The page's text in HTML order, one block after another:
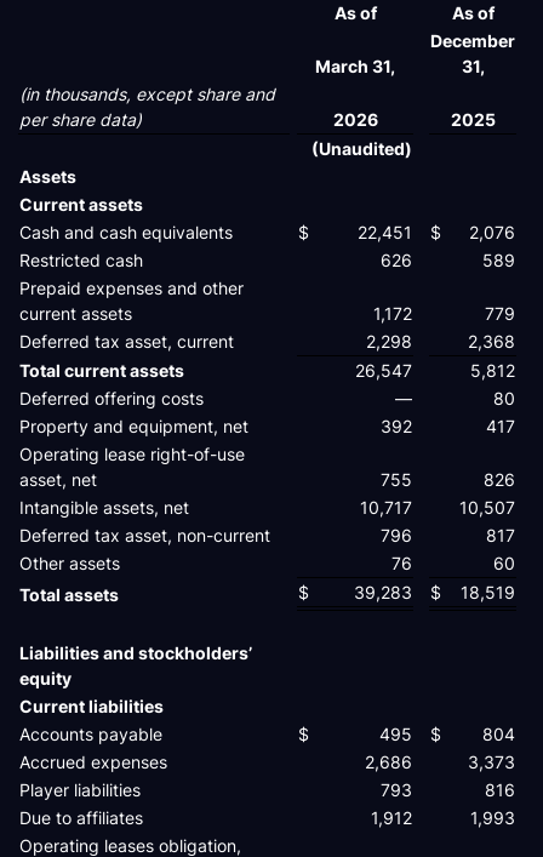
As of As of
March 31,
December
31,
(in thousands, except share and
per share data)
2026
2025
(Unaudited)
Assets
Current assets
Cash and cash equivalents
$ 22,451 $
2,076
Restricted cash
626
589
Prepaid expenses and other
current assets
1,172
779
Deferred tax asset, current
2,298
2,368
Total current assets
26,547
5,812
Deferred offering costs
—
80
Property and equipment, net
392
417
Operating lease right-of-use
asset, net
755
826
Intangible assets, net
10,717
10,507
Deferred tax asset, non-current
796
817
Other assets
76
60
Total assets
$ 39,283 $ 18,519
Liabilities and stockholders’
equity
Current liabilities
Accounts payable
$ 495 $
804
Accrued expenses
2,686
3,373
Player liabilities
793
816
Due to affiliates
1,912
1,993
Operating leases obligation,